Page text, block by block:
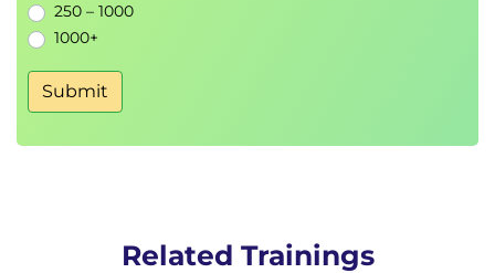
250 – 1000
1000+
Submit
Related Trainings